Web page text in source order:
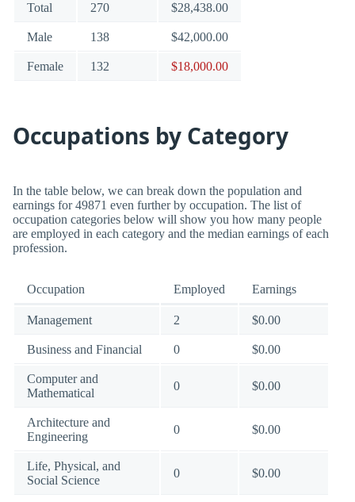
Total 270 $28,438.00
Male 138 $42,000.00
Female 132 $18,000.00
Occupations by Category
In the table below, we can break down the population and
earnings for 49871 even further by occupation. The list of
occupation categories below will show you how many people
are employed in each category and the median earnings of each
profession.
Occupation Employed Earnings
Management 2 $0.00
Business and Financial 0 $0.00
Computer and
Mathematical
0 $0.00
Architecture and
Engineering
0 $0.00
Life, Physical, and
Social Science
0 $0.00